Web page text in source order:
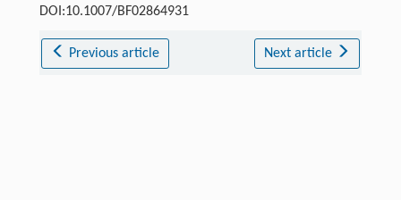
DOI:10.1007/BF02864931
Previous article Next article